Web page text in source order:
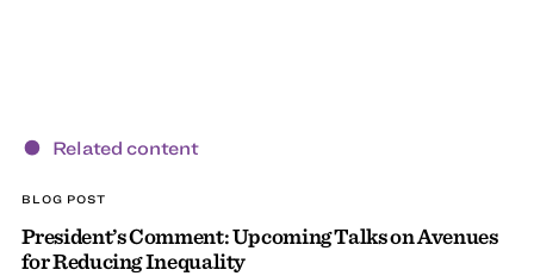
Related content
BLOG POST
President’s Comment: Upcoming Talks on Avenues
for Reducing Inequality